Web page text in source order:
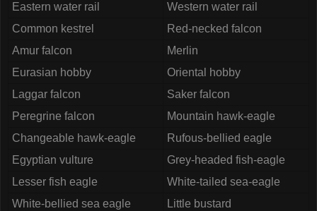
Eastern water rail
Western water rail
Common kestrel
Red-necked falcon
Amur falcon
Merlin
Eurasian hobby
Oriental hobby
Laggar falcon
Saker falcon
Peregrine falcon
Mountain hawk-eagle
Changeable hawk-eagle
Rufous-bellied eagle
Egyptian vulture
Grey-headed fish-eagle
Lesser fish eagle
White-tailed sea-eagle
White-bellied sea eagle
Little bustard